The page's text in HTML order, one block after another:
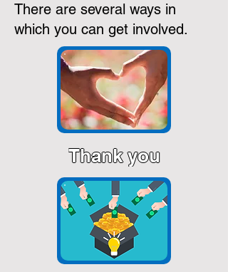
There are several ways in
which you can get involved.
Thank you